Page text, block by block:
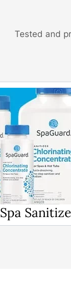
Tested and
Spa